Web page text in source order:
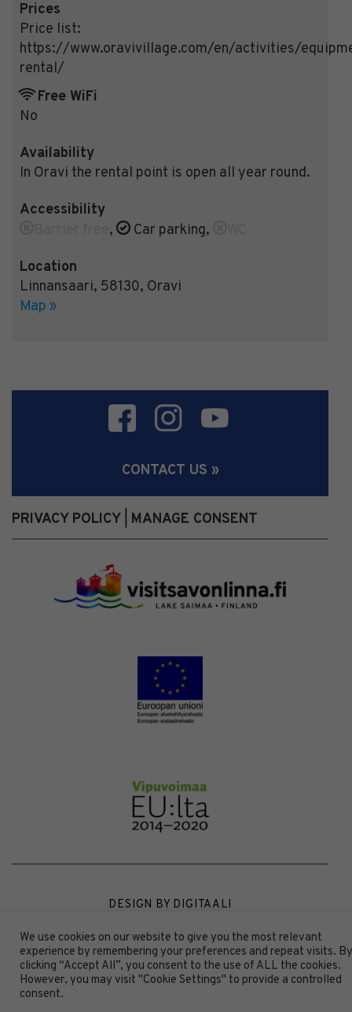
Prices
Price list:
https://www.oravivillage.com/en/activities/
rental/
Free WiFi
No
Availability
In Oravi the rental point is open all year round.
Accessibility
, Car parking,
Location
Linnansaari, 58130, Oravi
Map »
CONTACT US »
PRIVACY POLICY MANAGE CONSENT
DESIGN BY DIGITAALI
We use cookies on our website to give you the most relevant
experience by remembering your preferences and repeat visits. By
clicking “Accept All”, you consent to the use of ALL the cookies.
However, you may visit "Cookie Settings" to provide a controlled
consent.